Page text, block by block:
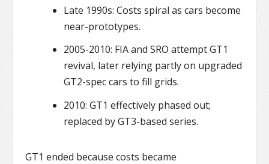
Late 1990s: Costs spiral as cars become
near-prototypes.
2005-2010: FIA and SRO attempt GT1
revival, later relying partly on upgraded
GT2-spec cars to fill grids.
2010: GT1 effectively phased out;
replaced by GT3-based series.
GT1 ended because costs became